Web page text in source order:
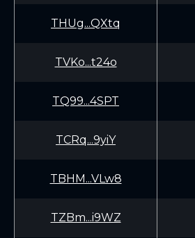
THUg...QXtq
TVKo...t24o
TQ99...4SPT
TCRq...9yiY
TBHM...VLw8
TZBm...i9WZ